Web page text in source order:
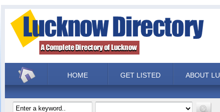
HOME GET LISTED ABOUT